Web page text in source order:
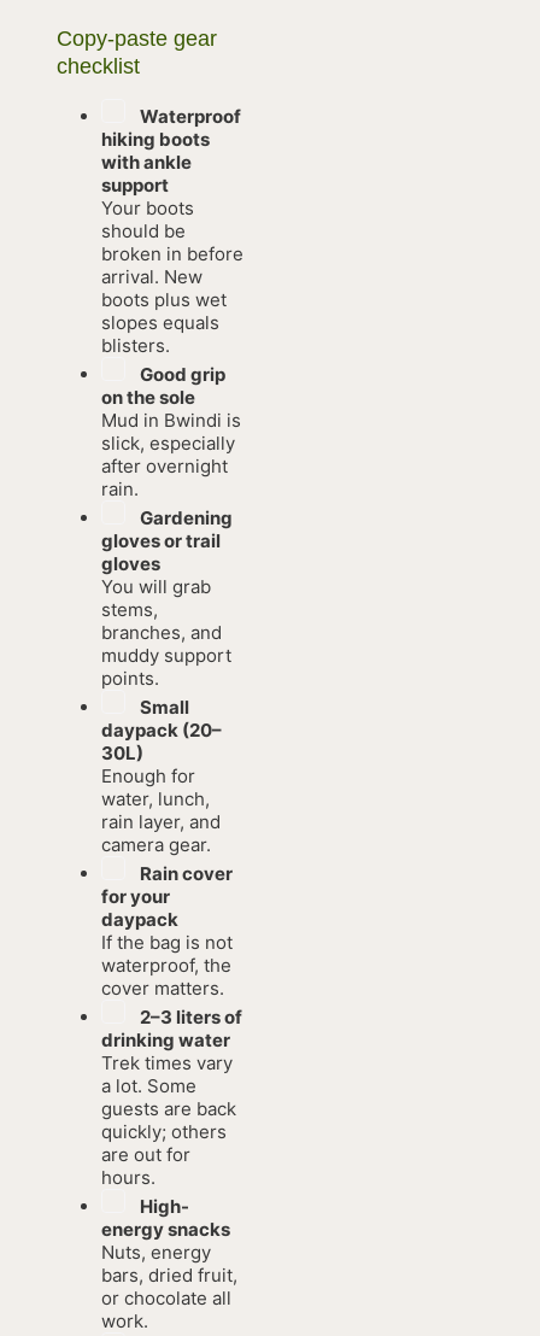
Copy-paste gear
checklist
Waterproof
hiking boots
with ankle
support
Your boots
should be
broken in before
arrival. New
boots plus wet
slopes equals
blisters.
Good grip
on the sole
Mud in Bwindi is
slick, especially
after overnight
rain.
Gardening
gloves or trail
gloves
You will grab
stems,
branches, and
muddy support
points.
Small
daypack (20–
30L)
Enough for
water, lunch,
rain layer, and
camera gear.
Rain cover
for your
daypack
If the bag is not
waterproof, the
cover matters.
2–3 liters of
drinking water
Trek times vary
a lot. Some
guests are back
quickly; others
are out for
hours.
High-
energy snacks
Nuts, energy
bars, dried fruit,
or chocolate all
work.